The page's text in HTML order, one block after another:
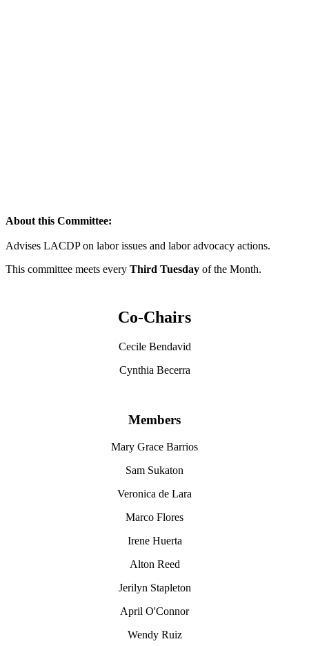
About this Committee:
Advises LACDP on labor issues and labor advocacy actions.
This committee meets every Third Tuesday of the Month.
Co-Chairs
Cecile Bendavid
Cynthia Becerra
Members
Mary Grace Barrios
Sam Sukaton
Veronica de Lara
Marco Flores
Irene Huerta
Alton Reed
Jerilyn Stapleton
April O'Connor
Wendy Ruiz